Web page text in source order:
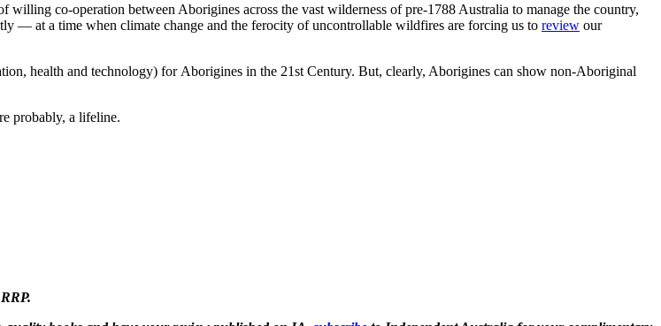
co-operation between Aborigines across the vast wilderness of pre-1788 Australia to manage the country,
— at a time when climate change and the ferocity of uncontrollable wildfires are forcing us to review our
health and technology) for Aborigines in the 21st Century. But, clearly, Aborigines can show non-Aboriginal
probably, a lifeline.